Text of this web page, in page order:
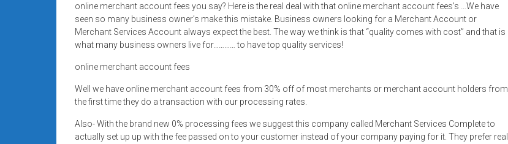
low-
rate
credit
processing,
POS
systems,
business
online merchant account fees you say? Here is the real deal with that online merchant account fees’s …We have
seen so many business owner’s make this mistake. Business owners looking for a Merchant Account or
Merchant Services Account always expect the best. The way we think is that “quality comes with cost” and that is
what many business owners live for………… to have top quality services!
online merchant account fees
Well we have online merchant account fees from 30% off of most merchants or merchant account holders from
the first time they do a transaction with our processing rates.
Also- With the brand new 0% processing fees we suggest this company called Merchant Services Complete to
actually set up up with the fee passed on to your customer instead of your company paying for it. They prefer real